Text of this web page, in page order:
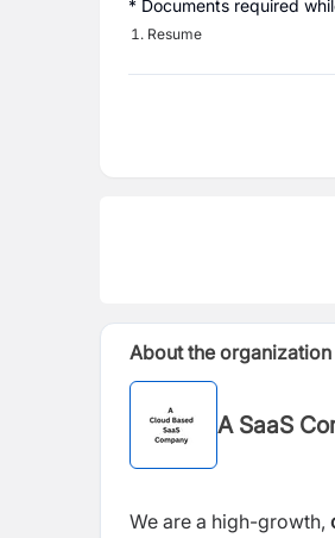
* Documents required
Resume
About the organization
A SaaS
We are a high-growth,